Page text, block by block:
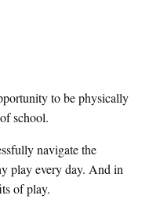
to be physically
school.
navigate the
play every day. And in
of play.